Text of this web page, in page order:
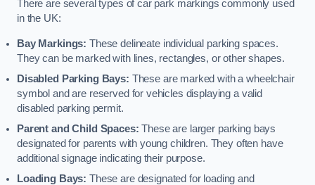
There are several types of car park markings commonly used
in the UK:
Bay Markings: These delineate individual parking spaces.
They can be marked with lines, rectangles, or other shapes.
Disabled Parking Bays: These are marked with a wheelchair
symbol and are reserved for vehicles displaying a valid
disabled parking permit.
Parent and Child Spaces: These are larger parking bays
designated for parents with young children. They often have
additional signage indicating their purpose.
Loading Bays: These are designated for loading and